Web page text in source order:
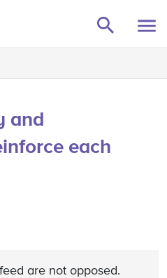
and
each
are not opposed.